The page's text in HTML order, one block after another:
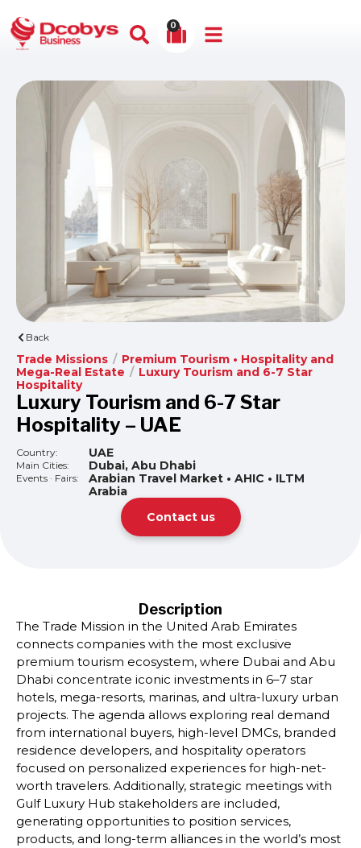
0
Back
Trade Missions / Premium Tourism • Hospitality and
Mega-Real Estate / Luxury Tourism and 6-7 Star
Hospitality
Luxury Tourism and 6-7 Star
Hospitality – UAE
Country: UAE
Main Cities: Dubai, Abu Dhabi
Events · Fairs:
Arabian Travel Market • AHIC • ILTM
Arabia
Contact us
Description
The Trade Mission in the United Arab Emirates
connects companies with the most exclusive
premium tourism ecosystem, where Dubai and Abu
Dhabi concentrate iconic investments in 6–7 star
hotels, mega-resorts, marinas, and ultra-luxury urban
projects. The agenda allows exploring real demand
from international buyers, high-level DMCs, branded
residence developers, and hospitality operators
focused on personalized experiences for high-net-
worth travelers. Additionally, strategic meetings with
Gulf Luxury Hub stakeholders are included,
generating opportunities to position services,
products, and long-term alliances in the world’s most